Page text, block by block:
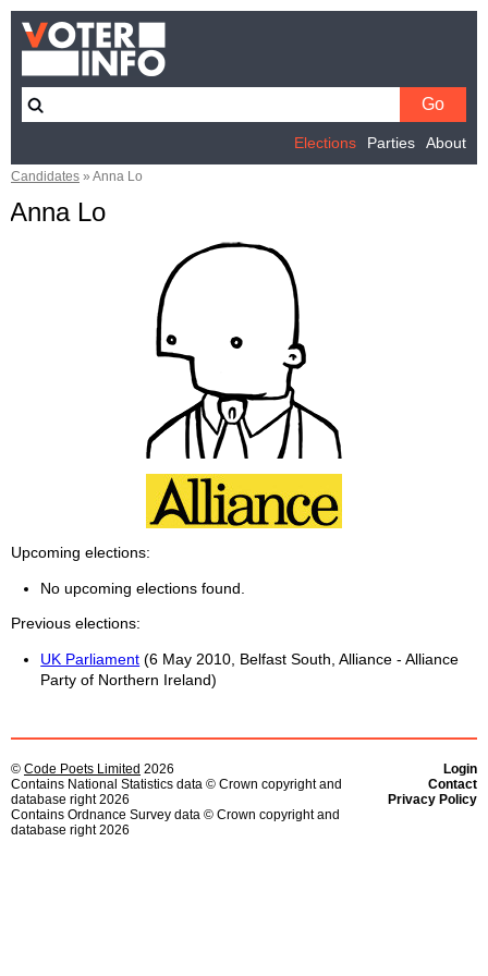
Elections Parties About
Candidates » Anna Lo
Anna Lo
Upcoming elections
No upcoming elections found.
Previous elections
UK Parliament (6 May 2010, Belfast South, Alliance - Alliance
Party of Northern Ireland)
Login
Contact
Privacy Policy
© Code Poets Limited 2026
Contains National Statistics data © Crown copyright and
database right 2026
Contains Ordnance Survey data © Crown copyright and
database right 2026